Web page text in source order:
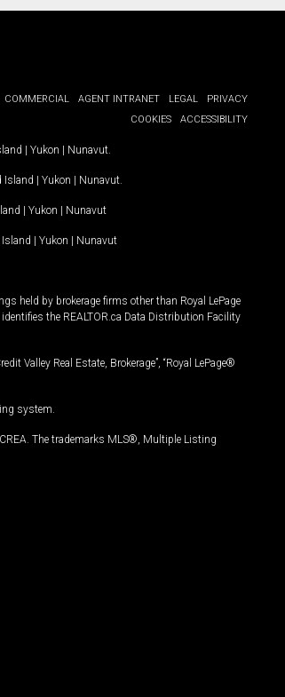
COMMERCIAL AGENT INTRANET LEGAL
PRIVACY
COOKIES
ACCESSIBILITY
| Yukon | Nunavut
Island | Yukon | Nunavut
| Yukon | Nunavut
Island | Yukon | Nunavut
held by brokerage firms other than Royal LePage
the REALTOR.ca Data Distribution Facility
Valley Real Estate, Brokerage”, “Royal LePage®
system.
The trademarks MLS®, Multiple Listing